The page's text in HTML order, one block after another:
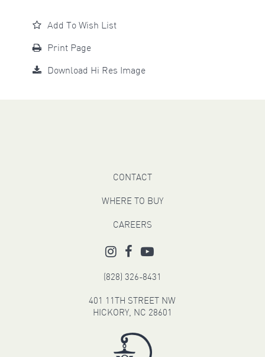
Add To Wish List
Print Page
Download Hi Res Image
CONTACT
WHERE TO BUY
CAREERS
(828) 326-8431
401 11TH STREET NW
HICKORY, NC 28601